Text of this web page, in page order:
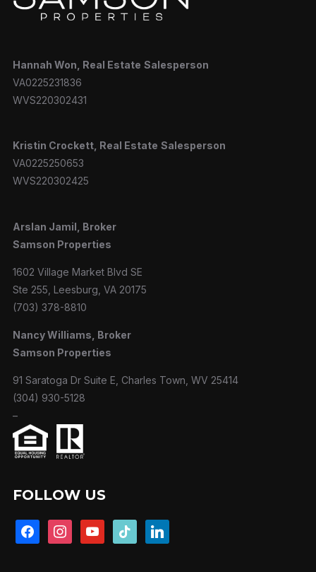
Hannah Won, Real Estate Salesperson
VA0225231836
WVS220302431
Kristin Crockett, Real Estate Salesperson
VA0225250653
WVS220302425
Arslan Jamil, Broker
Samson Properties
1602 Village Market Blvd SE
Ste 255, Leesburg, VA 20175
(703) 378-8810
Nancy Williams, Broker
Samson Properties
91 Saratoga Dr Suite E, Charles Town, WV 25414
(304) 930-5128
–
FOLLOW US
facebookinstagramyoutube tiktok linkedin